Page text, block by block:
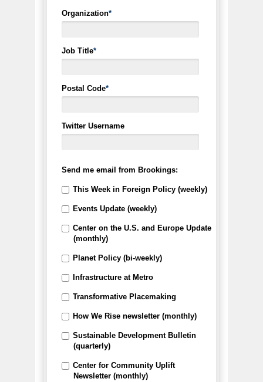
Organization*
Job Title*
Postal Code*
Twitter Username
Send me email from Brookings:
This Week in Foreign Policy (weekly)
Events Update (weekly)
Center on the U.S. and Europe Update
(monthly)
Planet Policy (bi-weekly)
Infrastructure at Metro
Transformative Placemaking
How We Rise newsletter (monthly)
Sustainable Development Bulletin
(quarterly)
Center for Community Uplift
Newsletter (monthly)